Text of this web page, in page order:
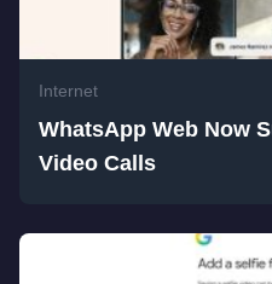
Internet
WhatsApp Web Now
Video Calls